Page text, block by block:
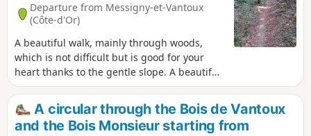
Departure from Messigny-et-Vantoux
(Côte-d'Or)
A beautiful walk, mainly through woods,
which is not difficult but is good for your
heart thanks to the gentle slope. A beautiful
valley to finish.
A circular through the Bois de Vantoux
and the Bois Monsieur starting from